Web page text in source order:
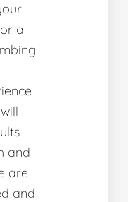
a
and
are
and